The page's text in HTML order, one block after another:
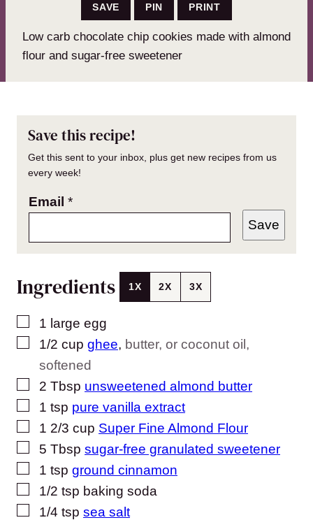
SAVE PIN PRINT
Low carb chocolate chip cookies made with almond
flour and sugar-free sweetener
Save this recipe!
Get this sent to your inbox, plus get new recipes from us
every week!
Email *
Save
Ingredients 1X 2X 3X
▢
1 large egg
▢
1/2 cup ghee, butter, or coconut oil,
softened
▢
2 Tbsp unsweetened almond butter
▢
1 tsp pure vanilla extract
▢
1 2/3 cup Super Fine Almond Flour
▢
5 Tbsp sugar-free granulated sweetener
▢
1 tsp ground cinnamon
▢
1/2 tsp baking soda
▢
1/4 tsp sea salt